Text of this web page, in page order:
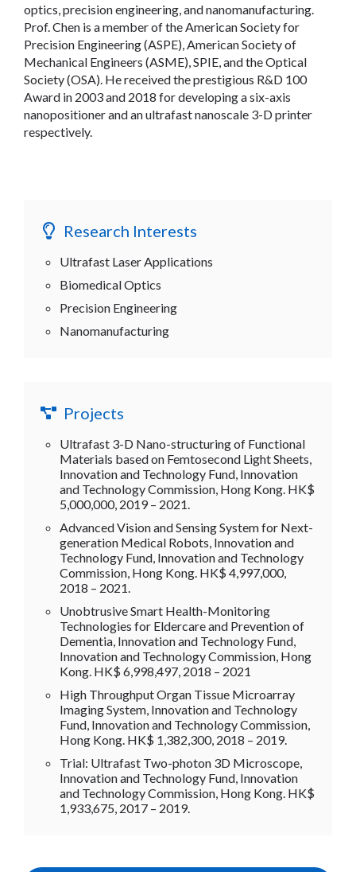
optics, precision engineering, and nanomanufacturing.
Prof. Chen is a member of the American Society for
Precision Engineering (ASPE), American Society of
Mechanical Engineers (ASME), SPIE, and the Optical
Society (OSA). He received the prestigious R&D 100
Award in 2003 and 2018 for developing a six-axis
nanopositioner and an ultrafast nanoscale 3-D printer
respectively.
Research Interests
Ultrafast Laser Applications
Biomedical Optics
Precision Engineering
Nanomanufacturing
Projects
Ultrafast 3-D Nano-structuring of Functional
Materials based on Femtosecond Light Sheets,
Innovation and Technology Fund, Innovation
and Technology Commission, Hong Kong. HK$
5,000,000, 2019 – 2021.
Advanced Vision and Sensing System for Next-
generation Medical Robots, Innovation and
Technology Fund, Innovation and Technology
Commission, Hong Kong. HK$ 4,997,000,
2018 – 2021.
Unobtrusive Smart Health-Monitoring
Technologies for Eldercare and Prevention of
Dementia, Innovation and Technology Fund,
Innovation and Technology Commission, Hong
Kong. HK$ 6,998,497, 2018 – 2021
High Throughput Organ Tissue Microarray
Imaging System, Innovation and Technology
Fund, Innovation and Technology Commission,
Hong Kong. HK$ 1,382,300, 2018 – 2019.
Trial: Ultrafast Two-photon 3D Microscope,
Innovation and Technology Fund, Innovation
and Technology Commission, Hong Kong. HK$
1,933,675, 2017 – 2019.